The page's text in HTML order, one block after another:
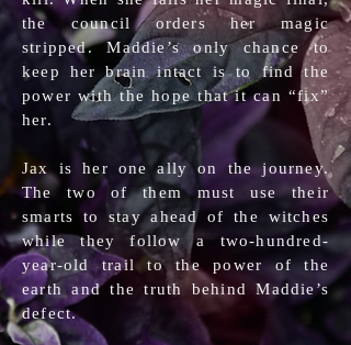
the council orders her magic
stripped. Maddie’s only chance to
keep her brain intact is to find the
power with the hope that it can “fix”
her.
Jax is her one ally on the journey.
The two of them must use their
smarts to stay ahead of the witches
while they follow a two-hundred-
year-old trail to the power of the
earth and the truth behind Maddie’s
defect.